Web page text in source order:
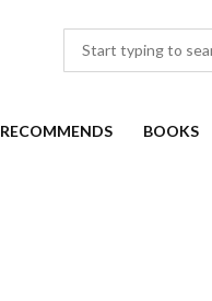
RECOMMENDS BOOKS